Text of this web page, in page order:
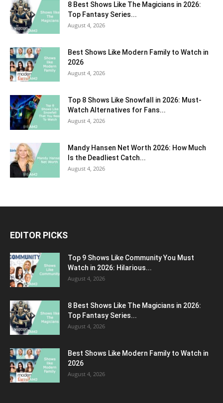
8 Best Shows Like The Magicians in 2026:
Top Fantasy Series...
August 4, 2026
Best Shows Like Modern Family to Watch in
2026
August 4, 2026
Top 8 Shows Like Snowfall in 2026: Must-
Watch Alternatives for Fans...
August 4, 2026
Mandy Hansen Net Worth 2026: How Much
Is the Deadliest Catch...
August 4, 2026
EDITOR PICKS
Top 9 Shows Like Community You Must
Watch in 2026: Hilarious...
August 4, 2026
8 Best Shows Like The Magicians in 2026:
Top Fantasy Series...
August 4, 2026
Best Shows Like Modern Family to Watch in
2026
August 4, 2026